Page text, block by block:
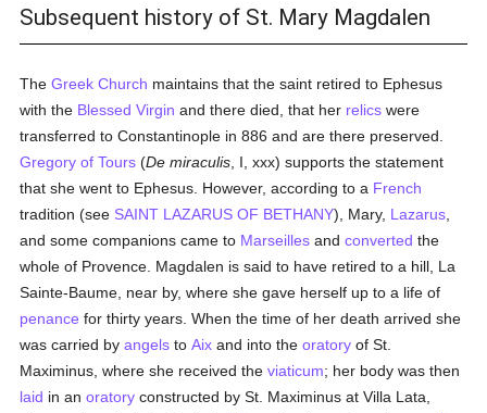
Subsequent history of St. Mary Magdalen
TheGreek Church maintains that the saint retired to Ephesus
with the Blessed Virgin and there died, that her relics were
transferred to Constantinople in 886 and are there preserved.
Gregory of Tours (De miraculis , I, xxx) supports the statement
that she went to Ephesus. However, according to a French
tradition (see SAINT LAZARUS OF BETHANY), Mary, Lazarus
and some companions came to Marseilles andconverted the
whole of Provence. Magdalen is said to have retired to a hill, La
Sainte-Baume, near by, where she gave herself up to a life of
penance for thirty years. When the time of her death arrived she
was carried byangels toAix and into theoratory of St.
Maximinus, where she received theviaticum; her body was then
laid in anoratory constructed by St. Maximinus at Villa Lata,